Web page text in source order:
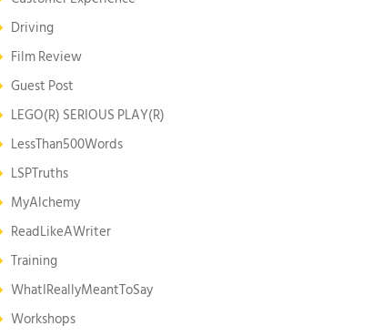
Driving
Film Review
Guest Post
LEGO(R) SERIOUS PLAY(R)
LessThan500Words
LSPTruths
MyAlchemy
ReadLikeAWriter
Training
WhatIReallyMeantToSay
Workshops